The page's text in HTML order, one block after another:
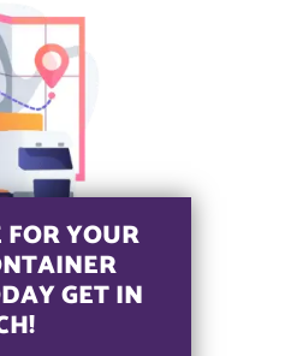
YOUR
GET IN